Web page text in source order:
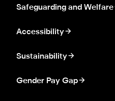
Safeguarding and Welfare
Accessibility
Sustainability
Gender Pay Gap